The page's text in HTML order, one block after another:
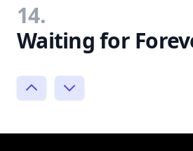
14.
Waiting for